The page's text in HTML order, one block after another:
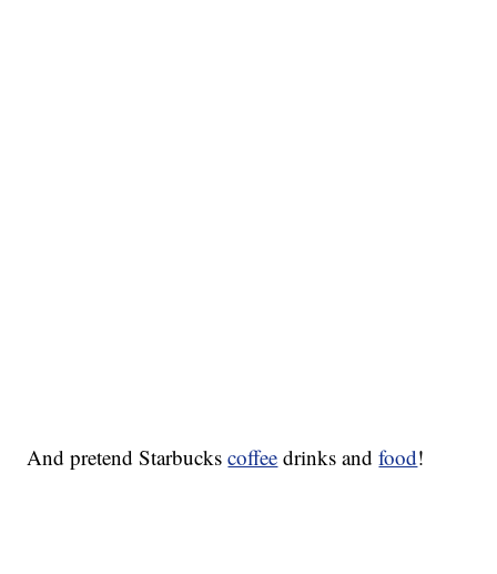
And pretend Starbuckscoffee drinks andfood!